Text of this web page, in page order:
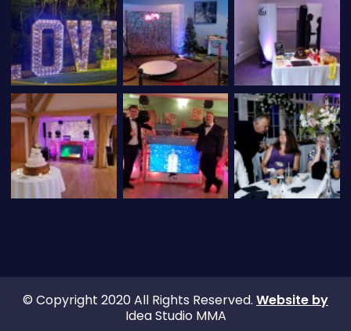
© Copyright 2020 All Rights Reserved. Website by
Idea Studio MMA